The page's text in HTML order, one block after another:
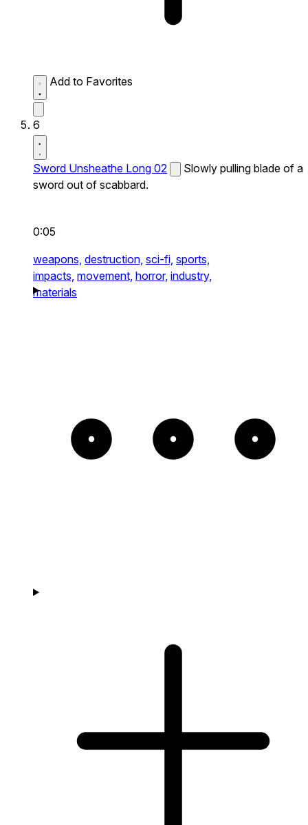
Add to Favorites
6
Sword Unsheathe Long 02
Slowly pulling blade of a
sword out of scabbard.
0:05
weapons, destruction, sci-fi, sports,
impacts, movement, horror, industry,
materials